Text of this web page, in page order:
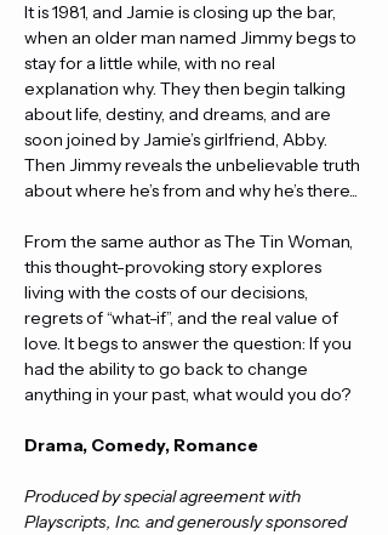
It is 1981, and Jamie is closing up the bar,
when an older man named Jimmy begs to
stay for a little while, with no real
explanation why. They then begin talking
about life, destiny, and dreams, and are
soon joined by Jamie’s girlfriend, Abby.
Then Jimmy reveals the unbelievable truth
about where he’s from and why he’s there...
From the same author as The Tin Woman,
this thought-provoking story explores
living with the costs of our decisions,
regrets of “what-if”, and the real value of
love. It begs to answer the question: If you
had the ability to go back to change
anything in your past, what would you do?
Drama, Comedy, Romance
Produced by special agreement with
Playscripts, Inc. and generously sponsored